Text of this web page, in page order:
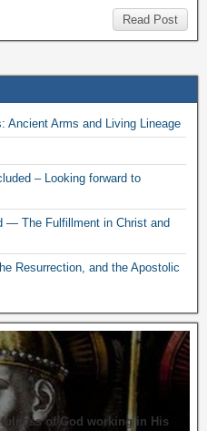
Read Post
Ancient Arms and Living Lineage
– Looking forward to
— The Fulfillment in Christ and
Resurrection, and the Apostolic
of God working in His